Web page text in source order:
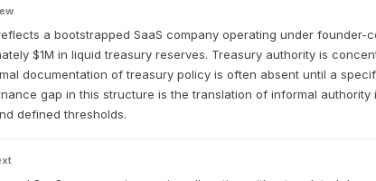
a bootstrapped SaaS company operating under founder-
$1M in liquid treasury reserves. Treasury authority is
documentation of treasury policy is often absent until a
gap in this structure is the translation of informal authority
defined thresholds.